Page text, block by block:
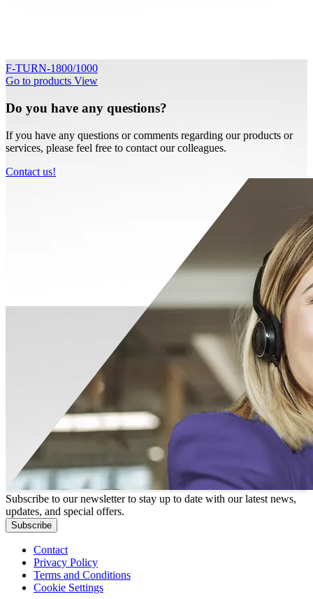
F-TURN-1800/1000
Go to products View
Do you have any questions?
If you have any questions or comments regarding our products or
services, please feel free to contact our colleagues.
Contact us!
Subscribe to our newsletter to stay up to date with our latest news,
updates, and special offers.
Subscribe
Contact
Privacy Policy
Terms and Conditions
Cookie Settings